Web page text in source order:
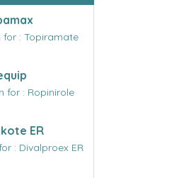
: Topiramate
for : Ropinirole
ER
: Divalproex ER